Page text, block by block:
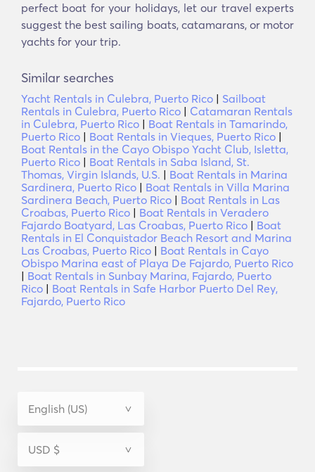
perfect boat for your holidays, let our travel experts
suggest the best sailing boats, catamarans, or motor
yachts for your trip.
Similar searches
Yacht Rentals in Culebra, Puerto Rico | Sailboat
Rentals in Culebra, Puerto Rico | Catamaran Rentals
in Culebra, Puerto Rico | Boat Rentals in Tamarindo,
Puerto Rico | Boat Rentals in Vieques, Puerto Rico |
Boat Rentals in the Cayo Obispo Yacht Club, Isletta,
Puerto Rico | Boat Rentals in Saba Island, St.
Thomas, Virgin Islands, U.S. | Boat Rentals in Marina
Sardinera, Puerto Rico | Boat Rentals in Villa Marina
Sardinera Beach, Puerto Rico | Boat Rentals in Las
Croabas, Puerto Rico | Boat Rentals in Veradero
Fajardo Boatyard, Las Croabas, Puerto Rico | Boat
Rentals in El Conquistador Beach Resort and Marina
Las Croabas, Puerto Rico | Boat Rentals in Cayo
Obispo Marina east of Playa De Fajardo, Puerto Rico
| Boat Rentals in Sunbay Marina, Fajardo, Puerto
Rico | Boat Rentals in Safe Harbor Puerto Del Rey,
Fajardo, Puerto Rico